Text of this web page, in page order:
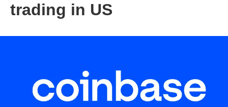
trading in US